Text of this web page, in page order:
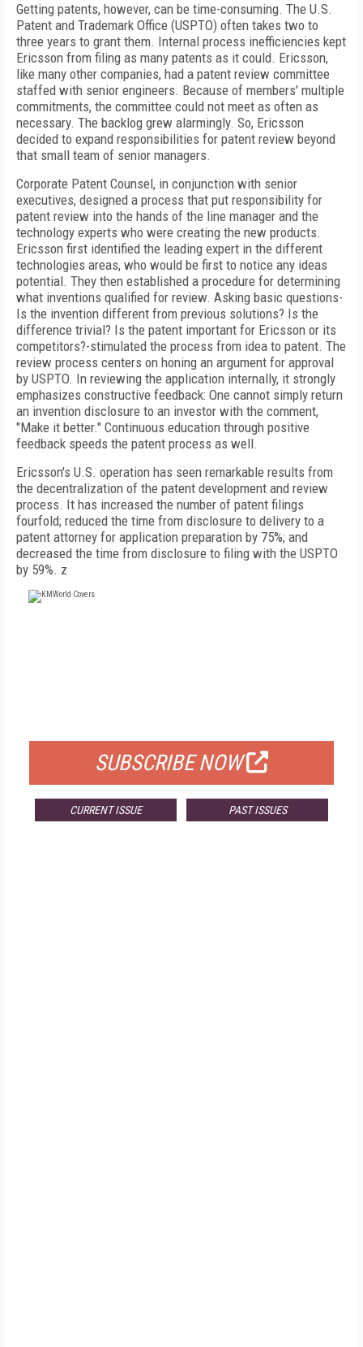
Getting patents, however, can be time-consuming. The U.S.
Patent and Trademark Office (USPTO) often takes two to
three years to grant them. Internal process inefficiencies kept
Ericsson from filing as many patents as it could. Ericsson,
like many other companies, had a patent review committee
staffed with senior engineers. Because of members' multiple
commitments, the committee could not meet as often as
necessary. The backlog grew alarmingly. So, Ericsson
decided to expand responsibilities for patent review beyond
that small team of senior managers.
Corporate Patent Counsel, in conjunction with senior
executives, designed a process that put responsibility for
patent review into the hands of the line manager and the
technology experts who were creating the new products.
Ericsson first identified the leading expert in the different
technologies areas, who would be first to notice any ideas
potential. They then established a procedure for determining
what inventions qualified for review. Asking basic questions-
Is the invention different from previous solutions? Is the
difference trivial? Is the patent important for Ericsson or its
competitors?-stimulated the process from idea to patent. The
review process centers on honing an argument for approval
by USPTO. In reviewing the application internally, it strongly
emphasizes constructive feedback: One cannot simply return
an invention disclosure to an investor with the comment,
"Make it better." Continuous education through positive
feedback speeds the patent process as well.
Ericsson's U.S. operation has seen remarkable results from
the decentralization of the patent development and review
process. It has increased the number of patent filings
fourfold; reduced the time from disclosure to delivery to a
patent attorney for application preparation by 75%; and
decreased the time from disclosure to filing with the USPTO
by 59%. z
SUBSCRIBE NOW
CURRENT ISSUE PAST ISSUES